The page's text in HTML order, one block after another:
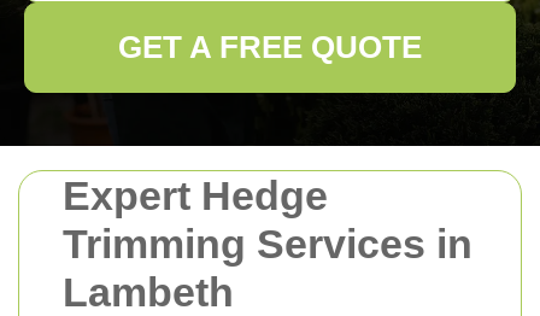
Expert Hedge
Trimming Services in
Lambeth
GET A FREE QUOTE